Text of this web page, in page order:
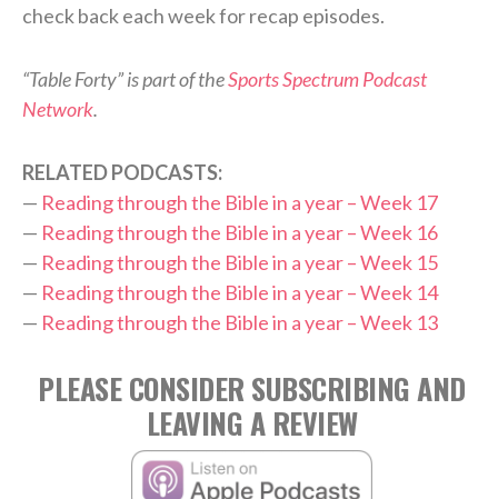
check back each week for recap episodes.
“Table Forty” is part of theSports Spectrum Podcast
Network.
RELATED PODCASTS:
— Reading through the Bible in a year – Week 17
— Reading through the Bible in a year – Week 16
— Reading through the Bible in a year – Week 15
— Reading through the Bible in a year – Week 14
— Reading through the Bible in a year – Week 13
PLEASE CONSIDER SUBSCRIBING AND
LEAVING A REVIEW